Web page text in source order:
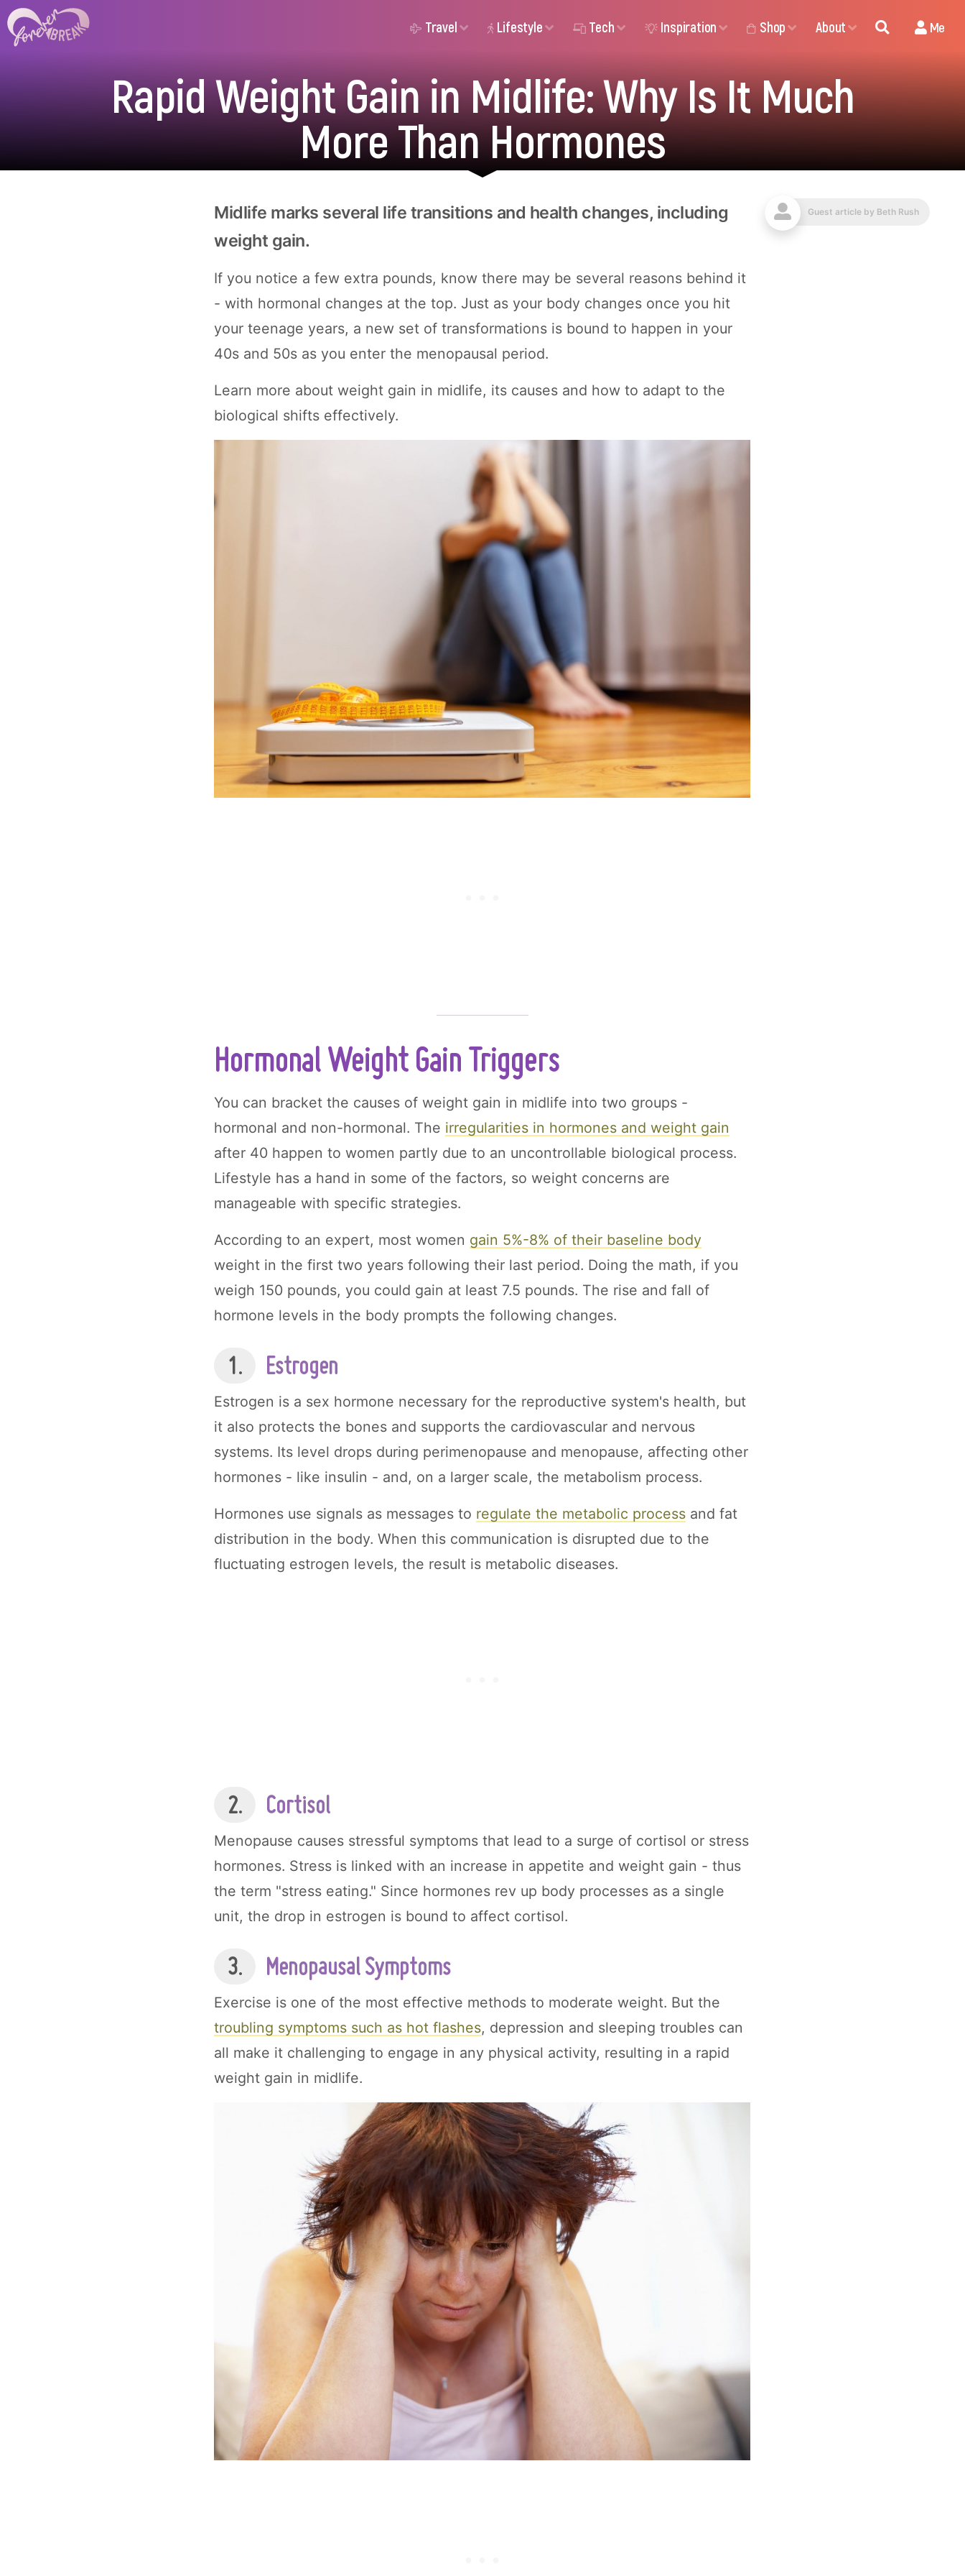
Travel Lifestyle Tech Inspiration Shop About Me
Rapid Weight Gain in Midlife: Why Is It Much
More Than Hormones
Guest article by Beth Rush
Midlife marks several life transitions and health changes, including
weight gain.
If you notice a few extra pounds, know there may be several reasons behind it
- with hormonal changes at the top. Just as your body changes once you hit
your teenage years, a new set of transformations is bound to happen in your
40s and 50s as you enter the menopausal period.
Learn more about weight gain in midlife, its causes and how to adapt to the
biological shifts effectively.
Hormonal Weight Gain Triggers
You can bracket the causes of weight gain in midlife into two groups -
hormonal and non-hormonal. The irregularities in hormones and weight gain
after 40 happen to women partly due to an uncontrollable biological process.
Lifestyle has a hand in some of the factors, so weight concerns are
manageable with specific strategies.
According to an expert, most women gain 5%-8% of their baseline body
weight in the first two years following their last period. Doing the math, if you
weigh 150 pounds, you could gain at least 7.5 pounds. The rise and fall of
hormone levels in the body prompts the following changes.
1. Estrogen
Estrogen is a sex hormone necessary for the reproductive system's health, but
it also protects the bones and supports the cardiovascular and nervous
systems. Its level drops during perimenopause and menopause, affecting other
hormones - like insulin - and, on a larger scale, the metabolism process.
Hormones use signals as messages to regulate the metabolic process and fat
distribution in the body. When this communication is disrupted due to the
fluctuating estrogen levels, the result is metabolic diseases.
2. Cortisol
Menopause causes stressful symptoms that lead to a surge of cortisol or stress
hormones. Stress is linked with an increase in appetite and weight gain - thus
the term "stress eating." Since hormones rev up body processes as a single
unit, the drop in estrogen is bound to affect cortisol.
3. Menopausal Symptoms
Exercise is one of the most effective methods to moderate weight. But the
troubling symptoms such as hot flashes, depression and sleeping troubles can
all make it challenging to engage in any physical activity, resulting in a rapid
weight gain in midlife.